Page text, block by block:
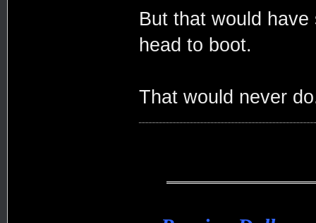
But that would
head to boot.
That would never